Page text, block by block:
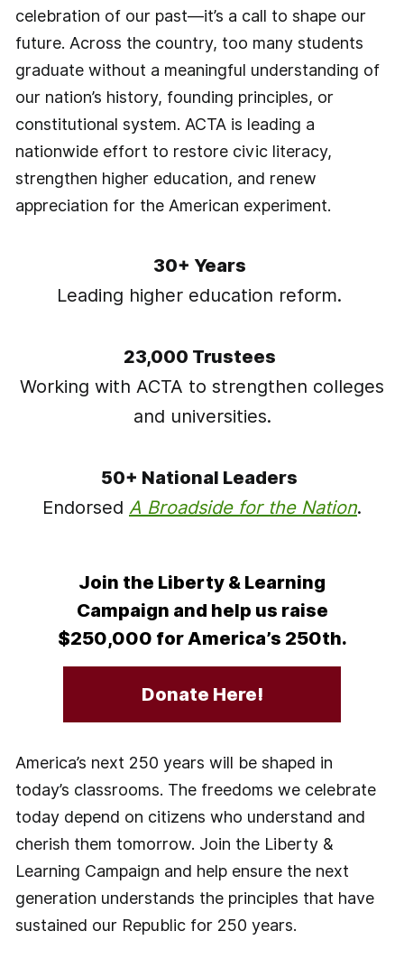
celebration of our past—it’s a call to shape our
future. Across the country, too many students
graduate without a meaningful understanding of
our nation’s history, founding principles, or
constitutional system. ACTA is leading a
nationwide effort to restore civic literacy,
strengthen higher education, and renew
appreciation for the American experiment.
30+ Years
Leading higher education reform.
23,000 Trustees
Working with ACTA to strengthen colleges
and universities.
50+ National Leaders
Endorsed A Broadside for the Nation.
Join the Liberty & Learning
Campaign and help us raise
$250,000 for America’s 250th.
Donate Here!
America’s next 250 years will be shaped in
today’s classrooms. The freedoms we celebrate
today depend on citizens who understand and
cherish them tomorrow. Join the Liberty &
Learning Campaign and help ensure the next
generation understands the principles that have
sustained our Republic for 250 years.